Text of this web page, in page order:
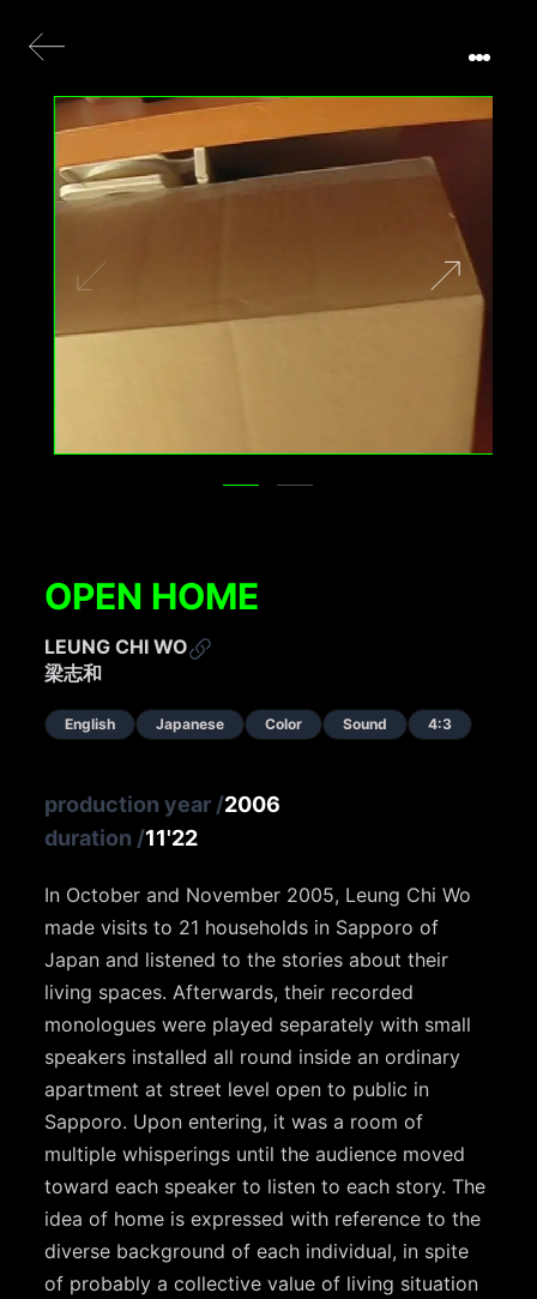
OPEN HOME
LEUNG CHI WO
梁志和
English Japanese Color Sound 4:3
production year /2006
duration /11'22
In October and November 2005, Leung Chi Wo
made visits to 21 households in Sapporo of
Japan and listened to the stories about their
living spaces. Afterwards, their recorded
monologues were played separately with small
speakers installed all round inside an ordinary
apartment at street level open to public in
Sapporo. Upon entering, it was a room of
multiple whisperings until the audience moved
toward each speaker to listen to each story. The
idea of home is expressed with reference to the
diverse background of each individual, in spite
of probably a collective value of living situation